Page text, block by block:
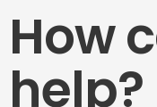
How
help?